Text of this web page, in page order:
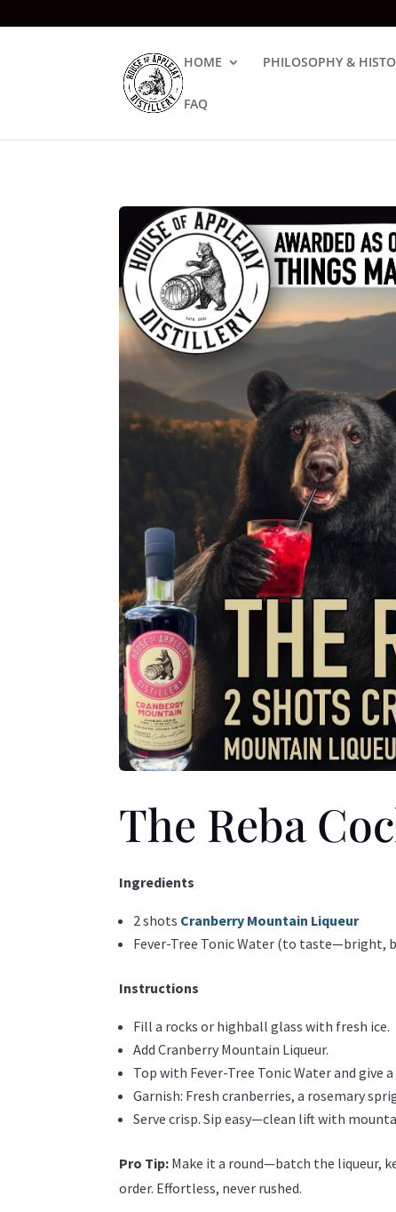
HOME PHILOSOPHY &
FAQ
The Reba
Ingredients
2 shots Cranberry Mountain Liqueur
Fever-Tree Tonic Water (to taste—bright,
Instructions
Fill a rocks or highball glass with fresh ice.
Add Cranberry Mountain Liqueur.
Top with Fever-Tree Tonic Water and give
Garnish: Fresh cranberries, a rosemary
Serve crisp. Sip easy—clean lift with
Pro Tip: Make it a round—batch the liqueur,
order. Effortless, never rushed.